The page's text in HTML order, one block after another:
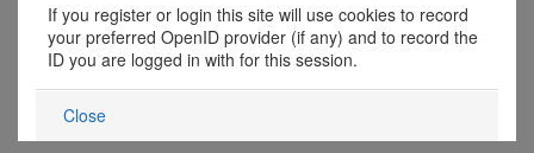
If you register or login this site will use cookies to record
your preferred OpenID provider (if any) and to record the
ID you are logged in with for this session.
Close